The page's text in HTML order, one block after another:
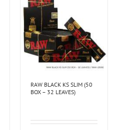
RAW BLACK KS SLIM (50
BOX – 32 LEAVES)